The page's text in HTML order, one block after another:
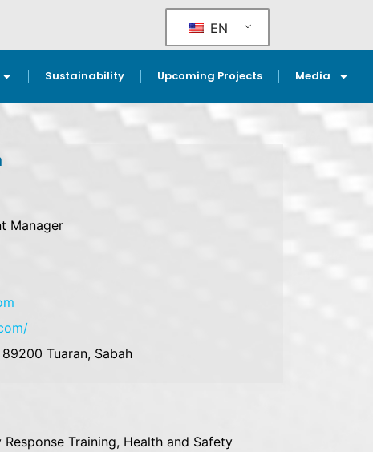
EN
Sustainability Upcoming Projects Media
Manager
Tuaran, Sabah
Training, Health and Safety